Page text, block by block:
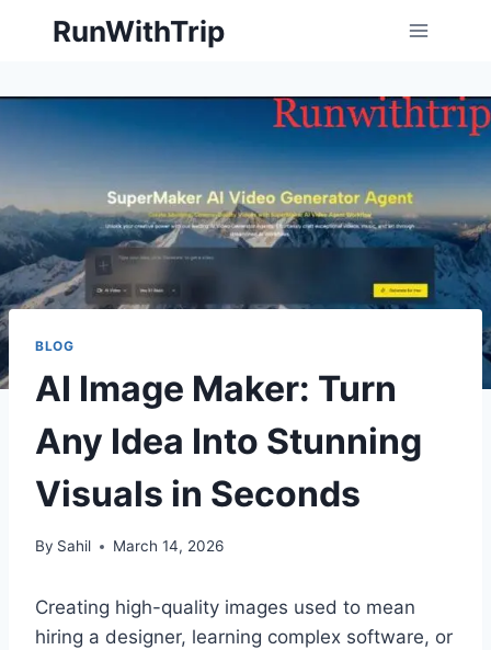
RunWithTrip
BLOG
AI Image Maker: Turn
Any Idea Into Stunning
Visuals in Seconds
By Sahil March 14, 2026
Creating high-quality images used to mean
hiring a designer, learning complex software, or